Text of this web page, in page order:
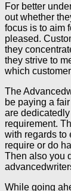
For better
out whether
focus is to aim
pleased.
they
they strive to
which
The
be paying a
are
requirement.
with regards to
require or do
Then also you
While going